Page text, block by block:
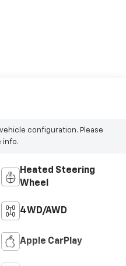
configuration. Please
info.
Heated Steering
Wheel
4WD/AWD
Apple CarPlay